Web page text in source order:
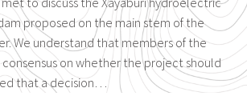
proposed on the main stem of the
We understand that members of the
consensus on whether the project should
that a decision…